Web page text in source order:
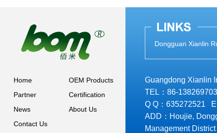
Home
OEM Products
Partner
Certification
News
About Us
Contact Us
Dongguan Xianlin
Guangdong Xianlin
TEL：86-
Q Q：635272521
ADD：Houjie,
Management